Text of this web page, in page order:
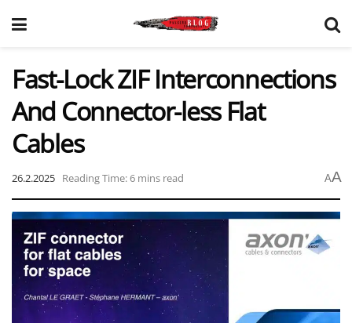
Fast-Lock ZIF Interconnections
And Connector-less Flat
Cables
26.2.2025 Reading Time: 6 mins read AA